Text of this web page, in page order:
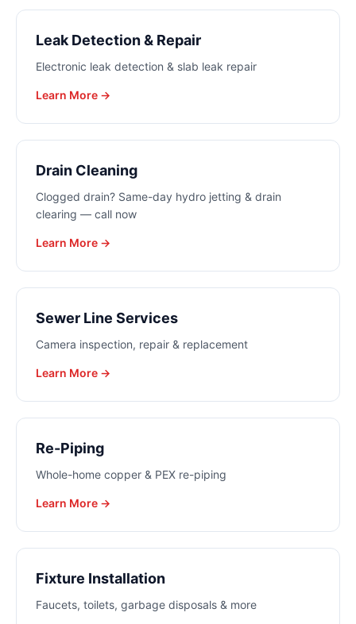
Leak Detection & Repair
Electronic leak detection & slab leak repair
Learn More →
Drain Cleaning
Clogged drain? Same-day hydro jetting & drain
clearing — call now
Learn More →
Sewer Line Services
Camera inspection, repair & replacement
Learn More →
Re-Piping
Whole-home copper & PEX re-piping
Learn More →
Fixture Installation
Faucets, toilets, garbage disposals & more